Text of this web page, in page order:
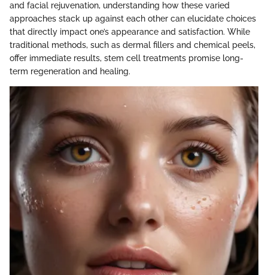
and facial rejuvenation, understanding how these varied
approaches stack up against each other can elucidate choices
that directly impact one’s appearance and satisfaction. While
traditional methods, such as dermal fillers and chemical peels,
offer immediate results, stem cell treatments promise long-
term regeneration and healing.